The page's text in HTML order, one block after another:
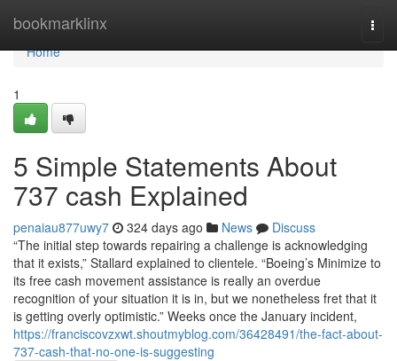
bookmarklinx
Home
Home
1
5 Simple Statements About
737 cash Explained
penaiau877uwy7 324 days ago News
Discuss
“The initial step towards repairing a challenge is acknowledging
that it exists,” Stallard explained to clientele. “Boeing’s Minimize to
its free cash movement assistance is really an overdue
recognition of your situation it is in, but we nonetheless fret that it
is getting overly optimistic.” Weeks once the January incident,
https://franciscovzxwt.shoutmyblog.com/36428491/the-fact-about-
737-cash-that-no-one-is-suggesting